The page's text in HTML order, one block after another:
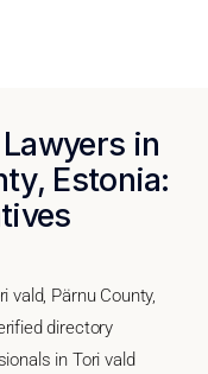
in
Estonia:
vald, Pärnu County,
directory
in Tori vald